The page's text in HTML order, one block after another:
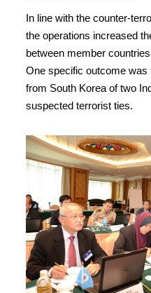
In line with the counter-
the operations increased
between member
One specific outcome was
from South Korea of two
suspected terrorist ties.